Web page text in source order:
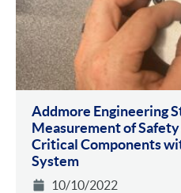
Addmore Engineering
Measurement of
Critical Components
System
10/10/2022